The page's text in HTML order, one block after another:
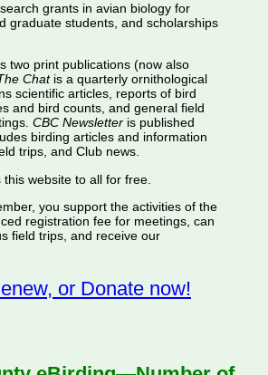
grants in avian biology for
graduate students, and scholarships
two print publications (now also
Chatis a quarterly ornithological
scientific articles, reports of bird
and bird counts, and general field
CBC Newsletteris published
birding articles and information
trips, and Club news.
website to all for free.
you support the activities of the
registration fee for meetings, can
field trips, and receive our
or Donate now!